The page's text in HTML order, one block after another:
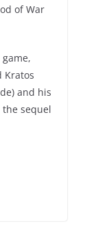
of War
Kratos
and his
sequel